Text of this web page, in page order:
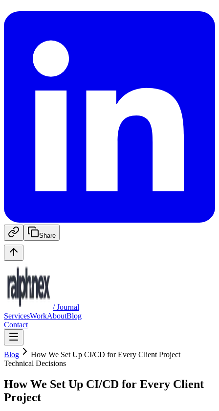
Share
/ Journal
ServicesWorkAboutBlog
Contact
Blog
How We Set Up CI/CD for Every Client Project
Technical Decisions
How We Set Up CI/CD for Every Client
Project